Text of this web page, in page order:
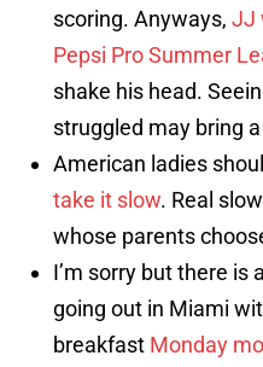
scoring. Anyways, JJ
Pepsi Pro Summer
shake his head.
struggled may bring
American ladies
take it slow. Real
whose parents
I’m sorry but there is
going out in Miami
breakfast Monday